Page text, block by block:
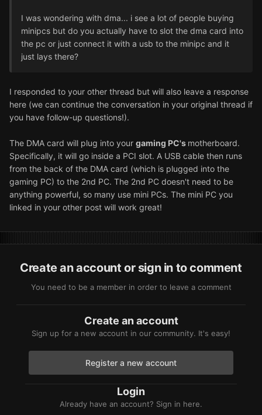
I was wondering with dma... i see a lot of people buying
minipcs but do you actually have to slot the dma card into
the pc or just connect it with a usb to the minipc and it
just lays there?
I responded to your other thread but will also leave a response
here (we can continue the conversation in your original thread if
you have follow-up questions!).
The DMA card will plug into your gaming PC's motherboard.
Specifically, it will go inside a PCI slot. A USB cable then runs
from the back of the DMA card (which is plugged into the
gaming PC) to the 2nd PC. The 2nd PC doesn't need to be
anything powerful, so many use mini PCs. The mini PC you
linked in your other post will work great!
Create an account or sign in to comment
You need to be a member in order to leave a comment
Create an account
Sign up for a new account in our community. It's easy!
Register a new account
Login
Already have an account? Sign in here.